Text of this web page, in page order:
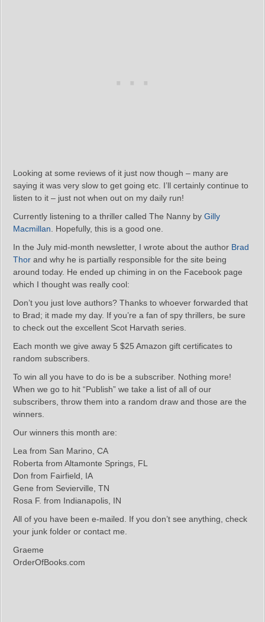
Looking at some reviews of it just now though – many are
saying it was very slow to get going etc. I’ll certainly continue to
listen to it – just not when out on my daily run!
Currently listening to a thriller called The Nanny by Gilly
Macmillan . Hopefully, this is a good one.
In the July mid-month newsletter, I wrote about the author Brad
Thor and why he is partially responsible for the site being
around today. He ended up chiming in on the Facebook page
which I thought was really cool:
Don’t you just love authors? Thanks to whoever forwarded that
to Brad; it made my day. If you’re a fan of spy thrillers, be sure
to check out the excellent Scot Harvath series.
Each month we give away 5 $25 Amazon gift certificates to
random subscribers.
To win all you have to do is be a subscriber. Nothing more!
When we go to hit “Publish” we take a list of all of our
subscribers, throw them into a random draw and those are the
winners.
Our winners this month are:
Lea from San Marino, CA
Roberta from Altamonte Springs, FL
Don from Fairfield, IA
Gene from Sevierville, TN
Rosa F. from Indianapolis, IN
All of you have been e-mailed. If you don’t see anything, check
your junk folder or contact me.
Graeme
OrderOfBooks.com